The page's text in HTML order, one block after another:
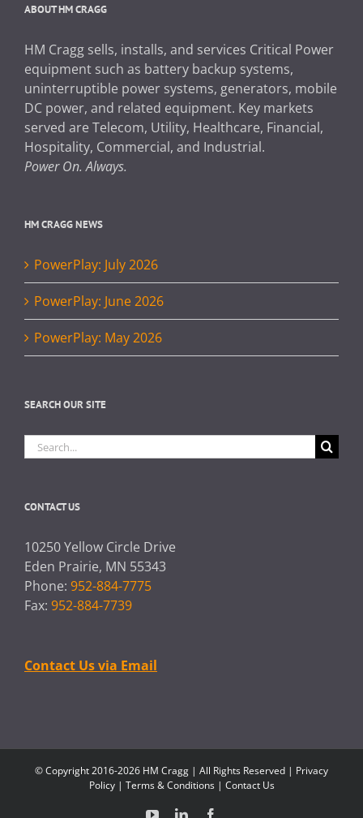
ABOUT HM CRAGG
HM Cragg sells, installs, and services Critical Power
equipment such as battery backup systems,
uninterruptible power systems, generators, mobile
DC power, and related equipment. Key markets
served are Telecom, Utility, Healthcare, Financial,
Hospitality, Commercial, and Industrial.
Power On. Always.
HM CRAGG NEWS
PowerPlay: July 2026
PowerPlay: June 2026
PowerPlay: May 2026
SEARCH OUR SITE
Search
for:
CONTACT US
10250 Yellow Circle Drive
Eden Prairie, MN 55343
Phone: 952-884-7775
Fax: 952-884-7739
Contact Us via Email
© Copyright 2016-2026 HM Cragg | All Rights Reserved | Privacy
Policy| Terms & Conditions| Contact Us
YouTubeLinkedIn